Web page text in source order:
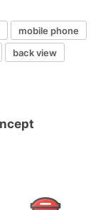
mobile phone
back view